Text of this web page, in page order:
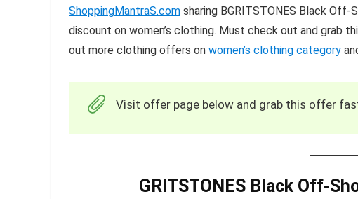
ShoppingMantraS.com sharing BGRITSTONES Black Off-
discount on women’s clothing. Must check out and grab
out more clothing offers on women’s clothing category
Visit offer page below and grab this offer
GRITSTONES Black Off-